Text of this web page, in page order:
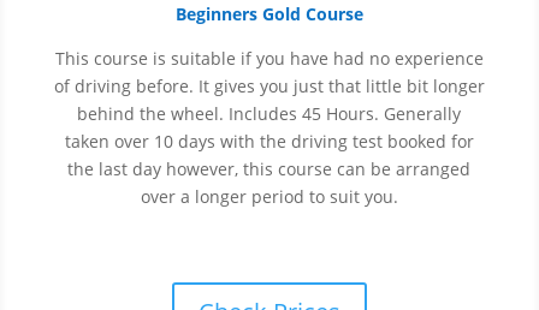
Beginners Gold Course
This course is suitable if you have had no experience
ofdriving before. It gives you just that little bit longer
behind the wheel. Includes 45 Hours. Generally
taken over 10 days with the driving test booked for
the last day however, this course can be arranged
over a longer period to suit you.